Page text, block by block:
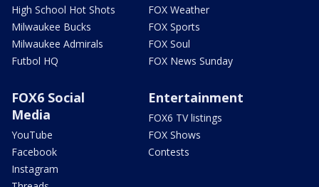
High School Hot Shots
Milwaukee Bucks
Milwaukee Admirals
Futbol HQ
FOX Weather
FOX Sports
FOX Soul
FOX News Sunday
FOX6 Social
Media
YouTube
Facebook
Instagram
Entertainment
FOX6 TV listings
FOX Shows
Contests